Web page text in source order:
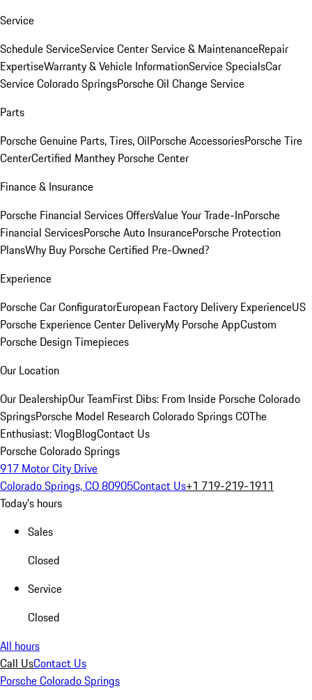
Service
Schedule ServiceService CenterService & MaintenanceRepair
ExpertiseWarranty & Vehicle InformationService SpecialsCar
Service Colorado SpringsPorsche Oil Change Service
Parts
Porsche Genuine Parts, Tires, OilPorsche AccessoriesPorsche Tire
CenterCertified Manthey Porsche Center
Finance & Insurance
Porsche Financial Services OffersValue Your Trade-InPorsche
Financial ServicesPorsche Auto InsurancePorsche Protection
PlansWhy Buy Porsche Certified Pre-Owned?
Experience
Porsche Car ConfiguratorEuropean Factory Delivery ExperienceUS
Porsche Experience Center DeliveryMy Porsche AppCustom
Porsche Design Timepieces
Our Location
Our DealershipOur TeamFirst Dibs: From Inside Porsche Colorado
SpringsPorsche Model Research Colorado Springs COThe
Enthusiast: VlogBlogContact Us
Porsche Colorado Springs
917 Motor City Drive
Colorado Springs, CO 80905Contact Us+1 719-219-1911
Today's hours
Sales
Closed
Service
Closed
All hours
Call UsContact Us
Porsche Colorado Springs